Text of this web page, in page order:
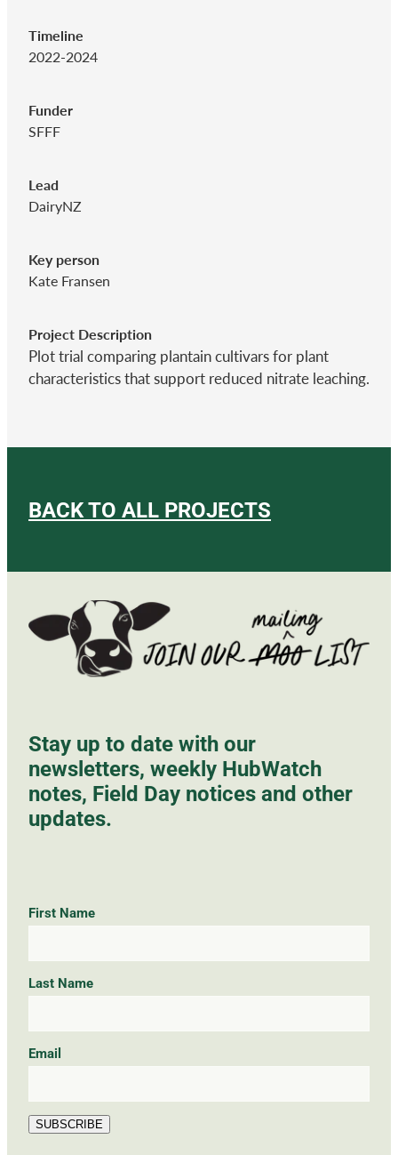
Timeline
2022-2024
Funder
SFFF
Lead
DairyNZ
Key person
Kate Fransen
Project Description
Plot trial comparing plantain cultivars for plant
characteristics that support reduced nitrate leaching.
BACK TO ALL PROJECTS
Stay up to date with our
newsletters, weekly HubWatch
notes, Field Day notices and other
updates.
First Name
Last Name
Email
SUBSCRIBE